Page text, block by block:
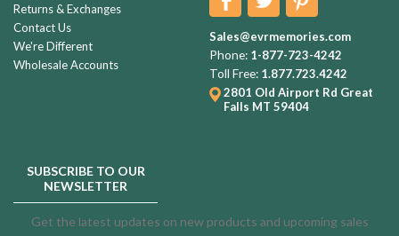
Returns & Exchanges
Contact Us
We're Different
Wholesale Accounts
Sales@evrmemories.com
Phone: 1-877-723-4242
Toll Free: 1.877.723.4242
2801 Old Airport Rd Great
Falls MT 59404
SUBSCRIBE TO OUR
NEWSLETTER
Get the latest updates on new products and upcoming sales